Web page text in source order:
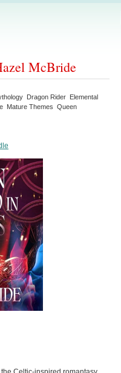
McBride
Dragon Rider Elemental
Mature Themes Queen